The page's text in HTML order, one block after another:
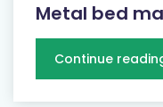
Metal bed
Continue